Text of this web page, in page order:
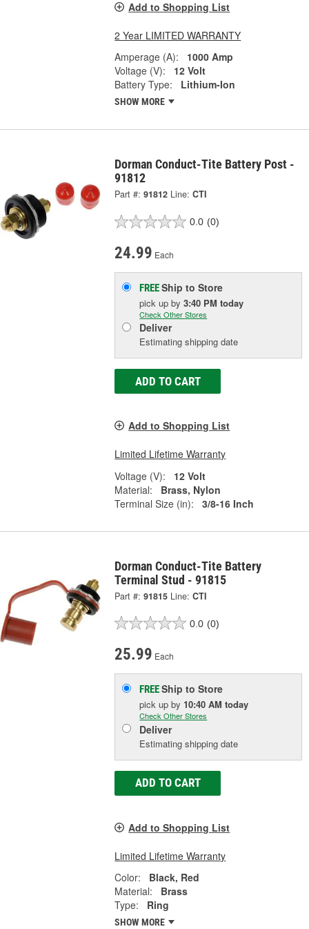
Add to Shopping List
2 Year LIMITED WARRANTY
Amperage (A):
1000 Amp
Voltage (V):
12 Volt
Battery Type:
Lithium-Ion
SHOW MORE
Dorman Conduct-Tite Battery Post -
91812
Part #: 91812 Line: CTI
0.0 (0)
24.99 Each
FREEShip to Store
pick upby3:40 PM today
Check Other Stores
Deliver
Estimating shipping date
ADD TO CART
Add to Shopping List
Limited Lifetime Warranty
Voltage (V):
12 Volt
Material:
Brass, Nylon
Terminal Size (in):
3/8-16 Inch
Dorman Conduct-Tite Battery
Terminal Stud - 91815
Part #: 91815 Line: CTI
0.0 (0)
25.99 Each
FREEShip to Store
pick upby 10:40 AM today
Check Other Stores
Deliver
Estimating shipping date
ADD TO CART
Add to Shopping List
Limited Lifetime Warranty
Color:
Black, Red
Material:
Brass
Type:
Ring
SHOW MORE